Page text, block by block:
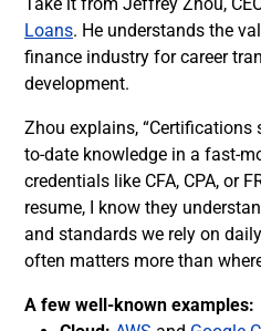
Loans. He understands the
finance industry for career
development.
Zhou explains,
to-date knowledge in a fast-
credentials like CFA, CPA, or
resume, I know they
and standards we rely on
often matters more than
A few well-known examples: